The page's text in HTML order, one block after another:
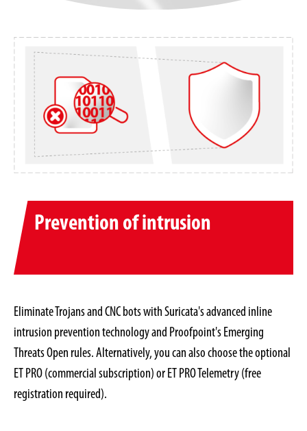
Prevention of intrusion
Eliminate Trojans and CNC bots with Suricata's advanced inline
intrusion prevention technology and Proofpoint's Emerging
Threats Open rules. Alternatively, you can also choose the optional
ET PRO (commercial subscription) or ET PRO Telemetry (free
registration required).